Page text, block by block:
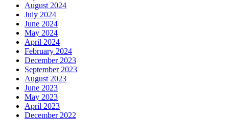
August 2024
July 2024
June 2024
May 2024
April 2024
February 2024
December 2023
September 2023
August 2023
June 2023
May 2023
April 2023
December 2022